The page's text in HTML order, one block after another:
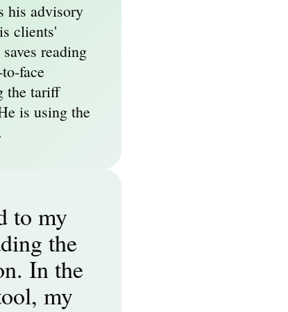
his advisory
clients'
reading
face
the tariff
is using the
to my
the
In the
my